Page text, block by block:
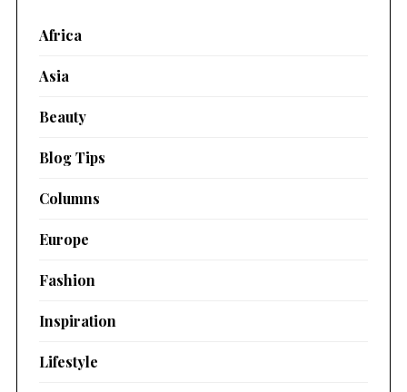
Africa
Asia
Beauty
Blog Tips
Columns
Europe
Fashion
Inspiration
Lifestyle